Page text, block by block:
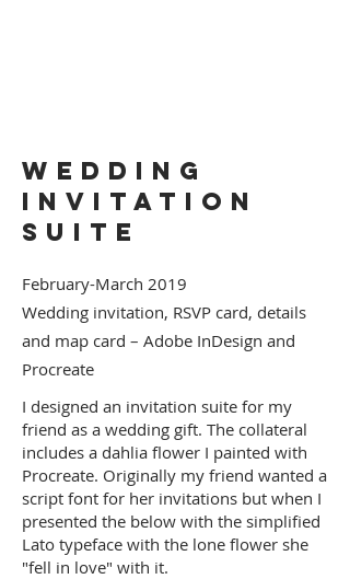
Wedding
Invitation
Suite
February-March 2019
Wedding invitation, RSVP card, details
and map card – Adobe InDesign and
Procreate
I designed an invitation suite for my
friend as a wedding gift. The collateral
includes a dahlia flower I painted with
Procreate. Originally my friend wanted a
script font for her invitations but when I
presented the below with the simplified
Lato typeface with the lone flower she
"fell in love" with it.